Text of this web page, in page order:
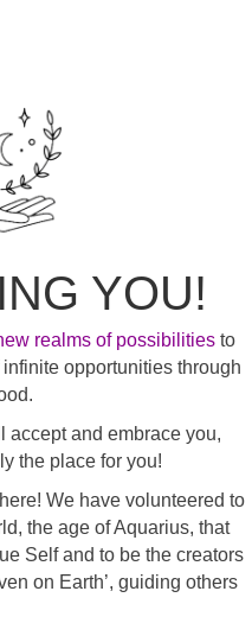
YOU!
realms of possibilities to
opportunities through
accept and embrace you,
the place for you!
We have volunteered to
the age of Aquarius, that
Self and to be the creators
on Earth’, guiding others